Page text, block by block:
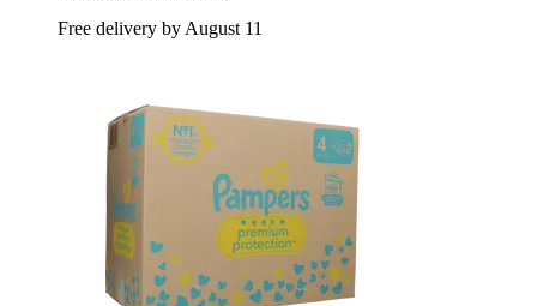
Free delivery by August 11